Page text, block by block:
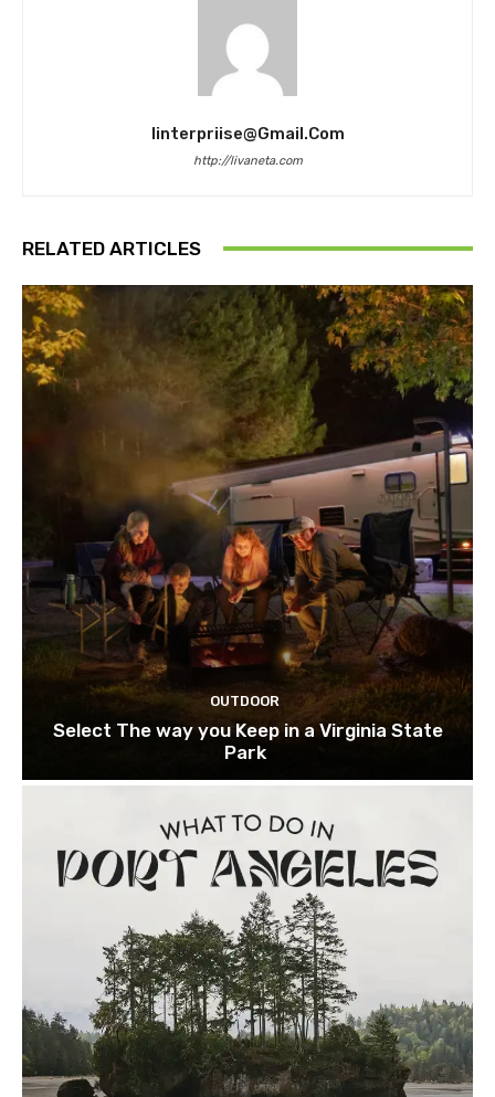
Iinterpriise@gmail.com
http://livaneta.com
RELATED ARTICLES
OUTDOOR
Select The way you Keep in a Virginia State
Park